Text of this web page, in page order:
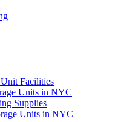
Facilities
Units in NYC
Supplies
Units in NYC